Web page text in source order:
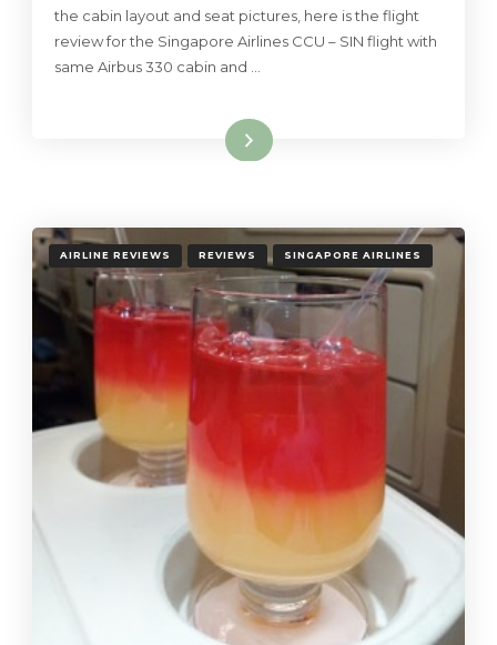
the cabin layout and seat pictures, here is the flight
review for the Singapore Airlines CCU – SIN flight with
same Airbus 330 cabin and …
Read More
AIRLINE REVIEWS REVIEWS SINGAPORE AIRLINES